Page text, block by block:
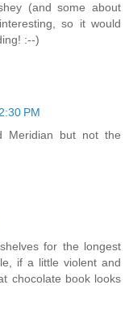
(and some about
so it would
:--)
PM
Meridian but not the
for the longest
if a little violent and
chocolate book looks